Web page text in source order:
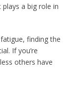
plays a big role in
finding the
If you’re
others have